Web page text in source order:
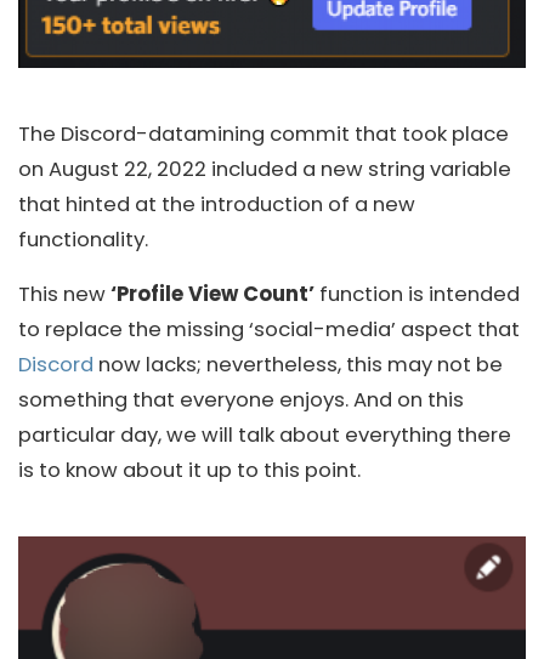
The Discord-datamining commit that took place
on August 22, 2022 included a new string variable
that hinted at the introduction of a new
functionality.
This new‘Profile View Count’ function is intended
to replace the missing ‘social-media’ aspect that
Discord now lacks; nevertheless, this may not be
something that everyone enjoys. And on this
particular day, we will talk about everything there
is to know about it up to this point.